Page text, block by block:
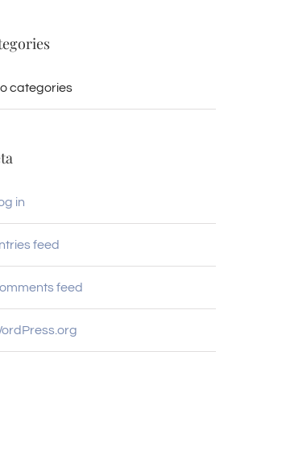
categories
in
feed
feed